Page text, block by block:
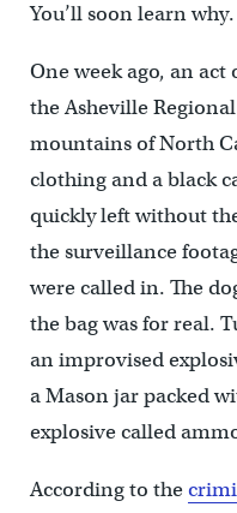
You’ll soon learn why.
One week ago, an
the Asheville
mountains of North
clothing and a black
quickly left without
the surveillance
were called in. The
the bag was for real.
an improvised
a Mason jar packed
explosive called
According to the